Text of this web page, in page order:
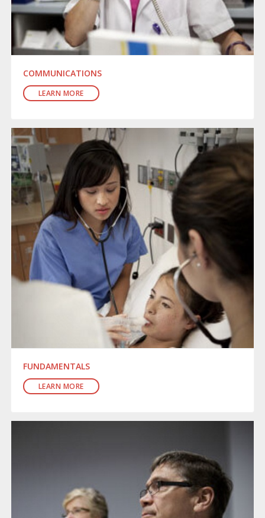
COMMUNICATIONS
LEARN MORE
FUNDAMENTALS
LEARN MORE